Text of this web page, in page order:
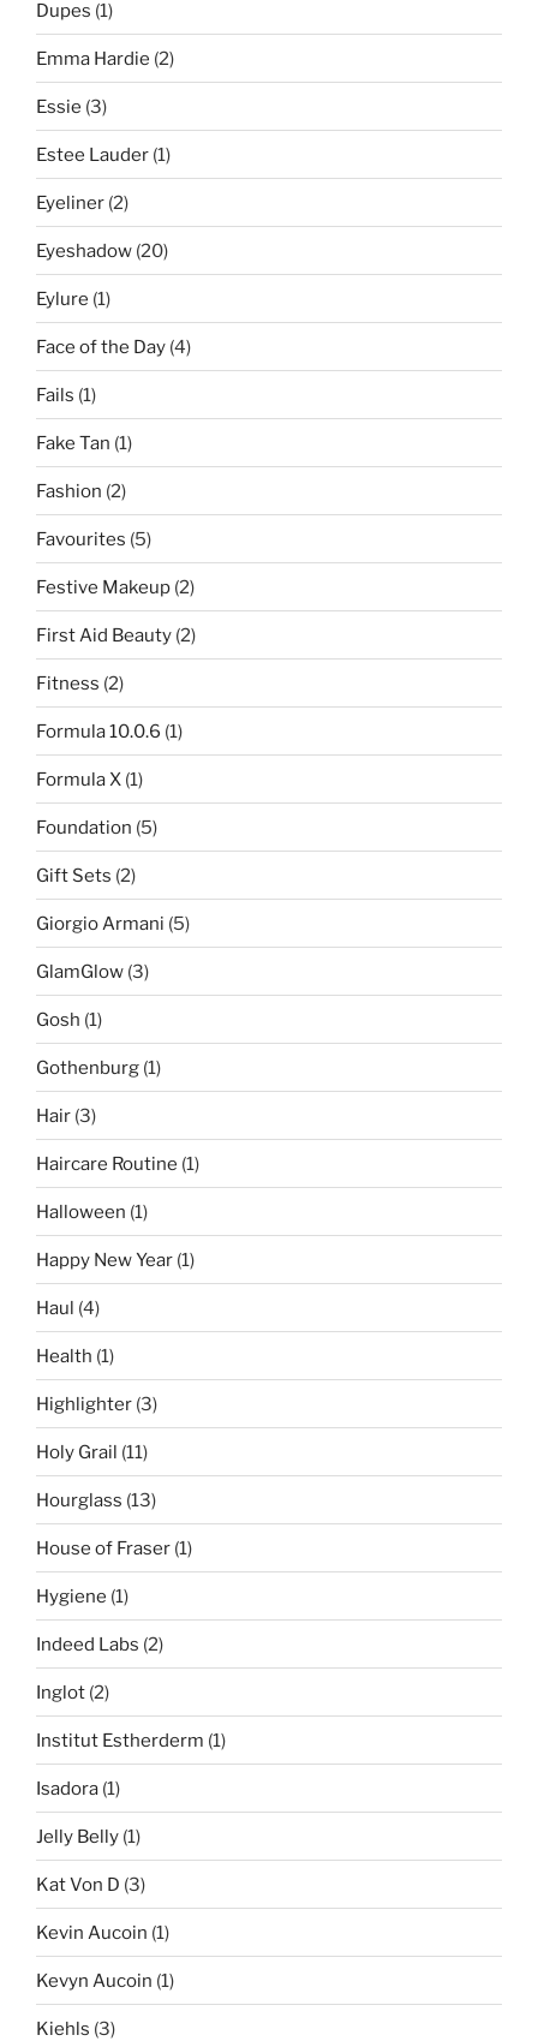
Dupes (1)
Emma Hardie (2)
Essie (3)
Estee Lauder (1)
Eyeliner (2)
Eyeshadow (20)
Eylure (1)
Face of the Day (4)
Fails (1)
Fake Tan (1)
Fashion (2)
Favourites (5)
Festive Makeup (2)
First Aid Beauty (2)
Fitness (2)
Formula 10.0.6 (1)
Formula X (1)
Foundation (5)
Gift Sets (2)
Giorgio Armani (5)
GlamGlow (3)
Gosh (1)
Gothenburg (1)
Hair (3)
Haircare Routine (1)
Halloween (1)
Happy New Year (1)
Haul (4)
Health (1)
Highlighter (3)
Holy Grail (11)
Hourglass (13)
House of Fraser (1)
Hygiene (1)
Indeed Labs (2)
Inglot (2)
Institut Estherderm (1)
Isadora (1)
Jelly Belly (1)
Kat Von D (3)
Kevin Aucoin (1)
Kevyn Aucoin (1)
Kiehls (3)